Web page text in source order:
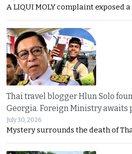
A LIQUI MOLY complaint exposed
Thai travel blogger Hlun Solo
Georgia. Foreign Ministry awaits
July 30, 2026
Mystery surrounds the death of